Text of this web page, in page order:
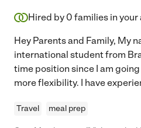
Hired by 0 families in your
Hey Parents and Family, My
international student from
time position since I am
more flexibility. I have
Travel meal prep